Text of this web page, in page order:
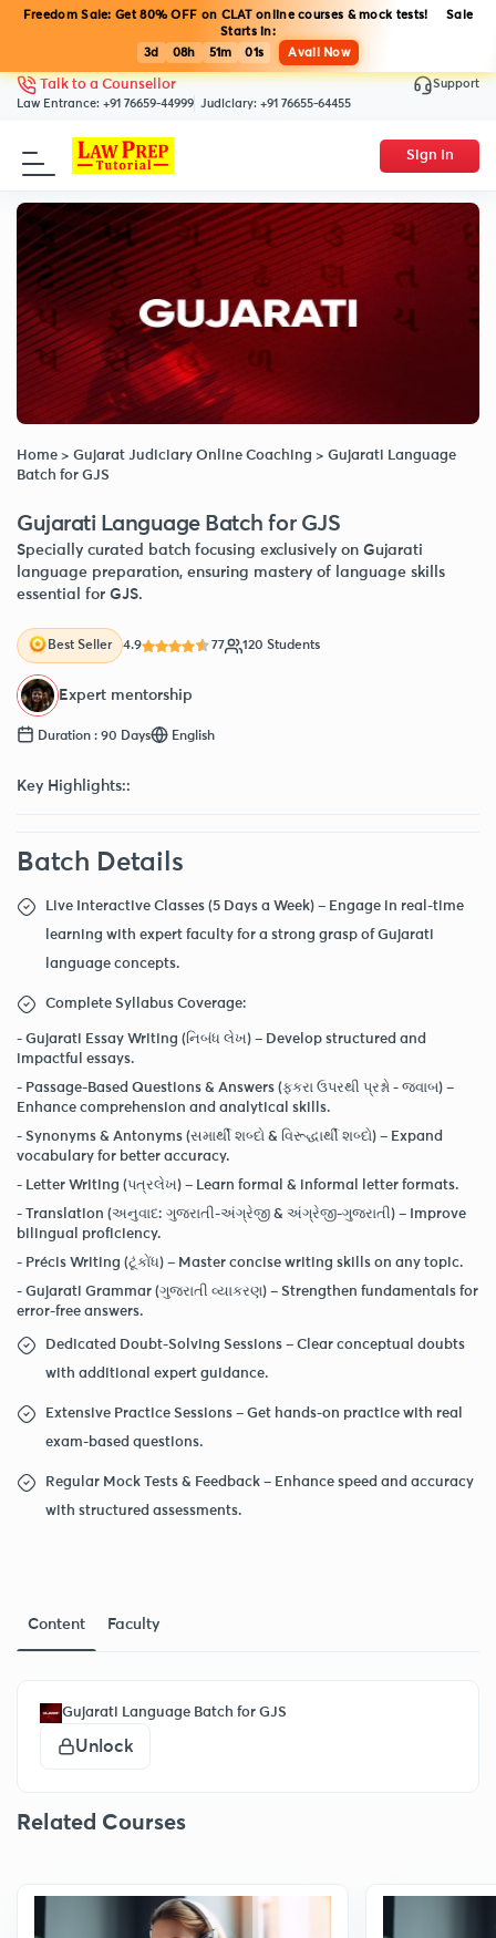
Freedom Sale: Get 80% OFF on CLAT online courses & mock tests! Sale
Starts in:
3d
08h 51m 01s Avail Now
Talk to a Counsellor
Law Entrance: +91 76659-44999 Judiciary: +91 76655-64455
Support
Sign In
Home > Gujarat Judiciary Online Coaching > Gujarati Language
Batch for GJS
Gujarati Language Batch for GJS
Specially curated batch focusing exclusively on Gujarati
language preparation, ensuring mastery of language skills
essential for GJS.
Best Seller 4.9 77 120 Students
Expert mentorship
Duration : 90 Days English
Key Highlights::
Batch Details
Live Interactive Classes (5 Days a Week) – Engage in real-time
learning with expert faculty for a strong grasp of Gujarati
language concepts.
Complete Syllabus Coverage:
- Gujarati Essay Writing (નિબંધ લેખ) – Develop structured and
impactful essays.
- Passage-Based Questions & Answers (ફકરા ઉપરથી પ્રશ્નો - જવાબ) –
Enhance comprehension and analytical skills.
- Synonyms & Antonyms (સમાર્થી શબ્દો & વિરૂદ્ધાર્થી શબ્દો) – Expand
vocabulary for better accuracy.
-
Letter Writing (પત્રલેખ) – Learn formal & informal letter formats.
- Translation (અનુવાદ: ગુજરાતી-અંગ્રેજી & અંગ્રેજી-ગુજરાતી) – Improve
bilingual proficiency.
- Précis Writing (ટૂંકોંધ) – Master concise writing skills on any topic.
- Gujarati Grammar (ગુજરાતી વ્યાકરણ) – Strengthen fundamentals for
error-free answers.
Dedicated Doubt-Solving Sessions – Clear conceptual doubts
with additional expert guidance.
Extensive Practice Sessions – Get hands-on practice with real
exam-based questions.
Regular Mock Tests & Feedback – Enhance speed and accuracy
with structured assessments.
Content Faculty
Gujarati Language Batch for GJS
Unlock
Related Courses